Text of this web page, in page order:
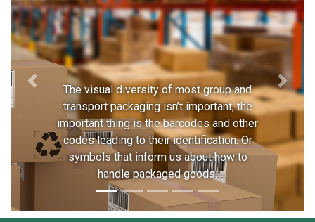
The visual diversity of most group and
transport packaging isn’t important; the
important thing is the barcodes and other
codes leading to their identification. Or
symbols that inform us about how to
handle packaged goods.
Previous Next